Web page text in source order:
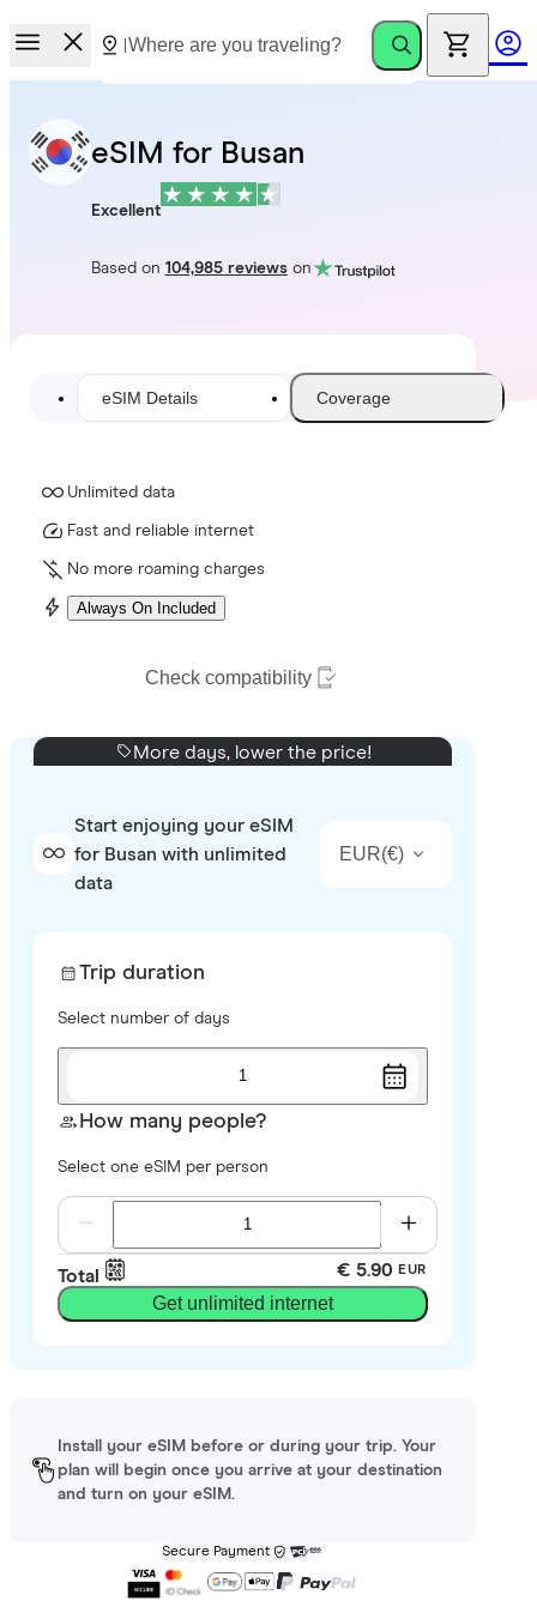
eSIM for Busan
Excellent
Based on 104,985 reviewson
eSIM Details Coverage
Unlimited data
Fast and reliable internet
No more roaming charges
Always On Included
Check compatibility
More days, lower the price!
Start enjoying your eSIM
for Busan with unlimited
data
EUR(€)
Trip duration
Select number of days
1
How many people?
Select one eSIM per person
Total € 5.90 EUR
Get unlimited internet
Install your eSIM before or during your trip. Your
plan will begin once you arrive at your destination
and turn on your eSIM.
Secure Payment